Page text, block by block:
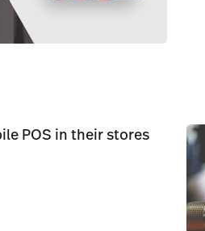
POS in their stores